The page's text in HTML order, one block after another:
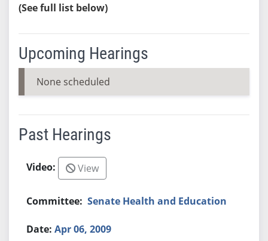
(See full list below)
Upcoming Hearings
None scheduled
Past Hearings
View
Senate Health and Education
Apr 06, 2009